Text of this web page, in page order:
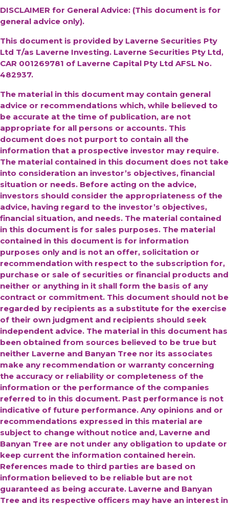
DISCLAIMER for General Advice: (This document is for
general advice only).
This document is provided by Laverne Securities Pty
Ltd T/as Laverne Investing. Laverne Securities Pty Ltd,
CAR 001269781 of Laverne Capital Pty Ltd AFSL No.
482937.
The material in this document may contain general
advice or recommendations which, while believed to
be accurate at the time of publication, are not
appropriate for all persons or accounts. This
document does not purport to contain all the
information that a prospective investor may require.
The material contained in this document does not take
into consideration an investor’s objectives, financial
situation or needs. Before acting on the advice,
investors should consider the appropriateness of the
advice, having regard to the investor’s objectives,
financial situation, and needs. The material contained
in this document is for sales purposes. The material
contained in this document is for information
purposes only and is not an offer, solicitation or
recommendation with respect to the subscription for,
purchase or sale of securities or financial products and
neither or anything in it shall form the basis of any
contract or commitment. This document should not be
regarded by recipients as a substitute for the exercise
of their own judgment and recipients should seek
independent advice. The material in this document has
been obtained from sources believed to be true but
neither Laverne and Banyan Tree nor its associates
make any recommendation or warranty concerning
the accuracy or reliability or completeness of the
information or the performance of the companies
referred to in this document. Past performance is not
indicative of future performance. Any opinions and or
recommendations expressed in this material are
subject to change without notice and, Laverne and
Banyan Tree are not under any obligation to update or
keep current the information contained herein.
References made to third parties are based on
information believed to be reliable but are not
guaranteed as being accurate. Laverne and Banyan
Tree and its respective officers may have an interest in